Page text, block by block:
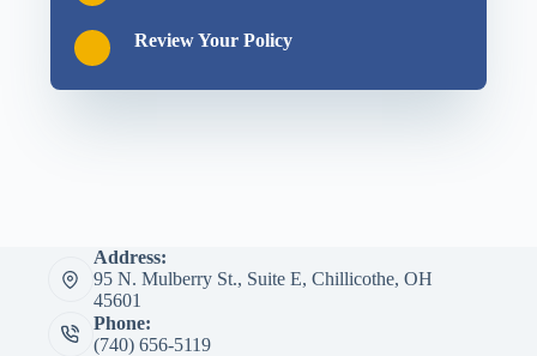
Review Your Policy
Address:
95 N. Mulberry St., Suite E, Chillicothe, OH
45601
Phone:
(740) 656-5119